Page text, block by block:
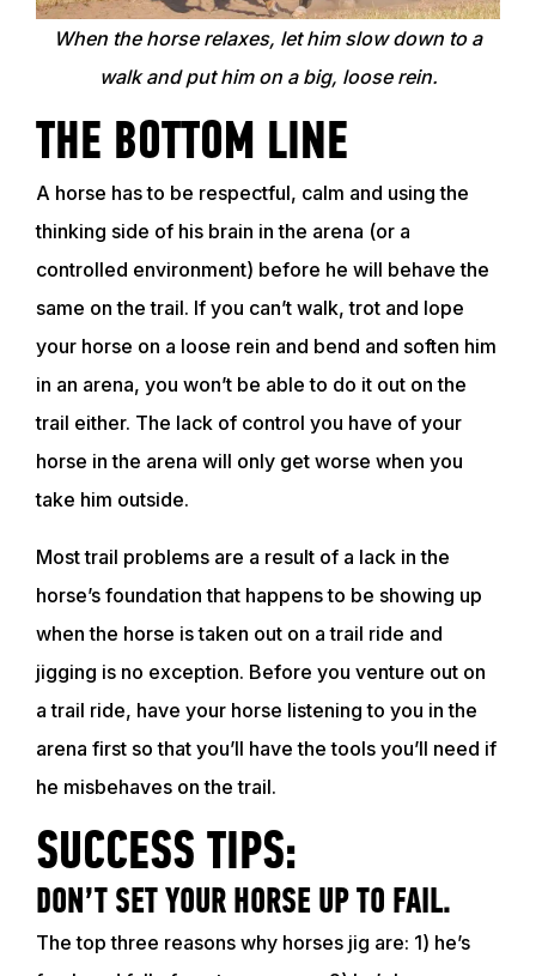
TRAINERS
SHOP
When the horse relaxes, let him slow down to a
walk and put him on a big, loose rein.
THE BOTTOM LINE
A horse has to be respectful, calm and using the
thinking side of his brain in the arena (or a
controlled environment) before he will behave the
same on the trail. If you can’t walk, trot and lope
your horse on a loose rein and bend and soften him
in an arena, you won’t be able to do it out on the
trail either. The lack of control you have of your
horse in the arena will only get worse when you
take him outside.
Most trail problems are a result of a lack in the
horse’s foundation that happens to be showing up
when the horse is taken out on a trail ride and
jigging is no exception. Before you venture out on
a trail ride, have your horse listening to you in the
arena first so that you’ll have the tools you’ll need if
he misbehaves on the trail.
SUCCESS TIPS:
DON’T SET YOUR HORSE UP TO FAIL.
The top three reasons why horses jig are: 1) he’s